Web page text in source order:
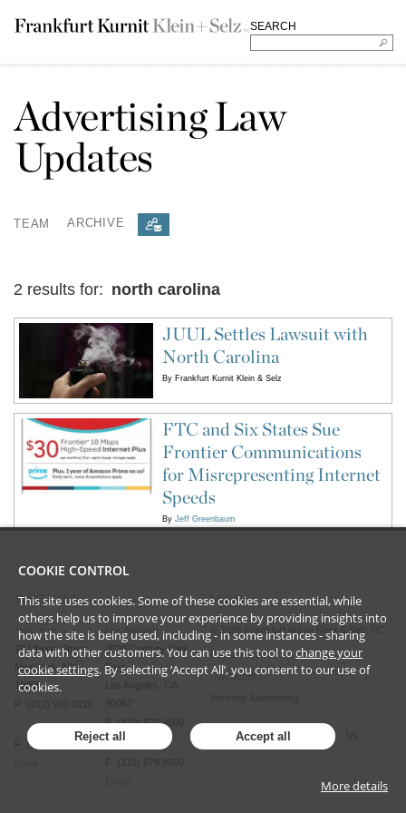
SEARCH
Advertising Law
Updates
TEAM ARCHIVE
2 results for: north carolina
JUUL Settles Lawsuit with
North Carolina
By Frankfurt Kurnit Klein & Selz
FTC and Six States Sue
Frontier Communications
for Misrepresenting Internet
Speeds
By Jeff Greenbaum
CONTACT US
New York
28 Liberty Street
New York, NY
10005
P (212) 980 0120
F (212) 593 9175
Los Angeles
2029 Century Park
East
Los Angeles, CA
P (310) 579 9600
F (310) 579 9650
LEGAL
2026 Frankfurt Kurnit Klein & Selz PC
Privacy Policy
Disclaimer
COOKIE CONTROL
This site uses cookies. Some of these cookies are essential, while
others help us to improve your experience by providing insights into
how the site is being used, including - in some instances - sharing
data with other customers. You can use this tool to change your
cookie settings. By selecting ‘Accept All’, you consent to our use of
cookies.
Reject all Accept all
More details